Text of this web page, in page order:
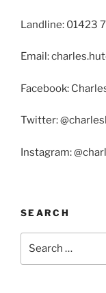
Landline: 01423
Email:
Facebook:
Twitter:
Instagram:
SEARCH